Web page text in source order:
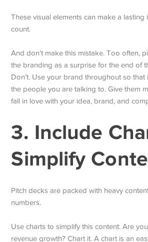
These visual elements can make a lasting
count.
And don’t make this mistake. Too often,
the branding as a surprise for the end of
Don’t. Use your brand throughout so that
the people you are talking to. Give them
fall in love with your idea, brand, and
3. Include
Simplify
Pitch decks are packed with heavy
numbers.
Use charts to simplify this content. Are
revenue growth? Chart it. A chart is an